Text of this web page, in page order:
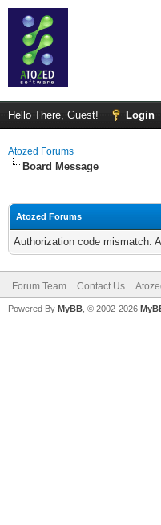
Hello There, Guest! Login
Atozed Forums
Board Message
Atozed Forums
Authorization code mismatch.
Forum Team Contact Us
Powered By MyBB , © 2002-2026